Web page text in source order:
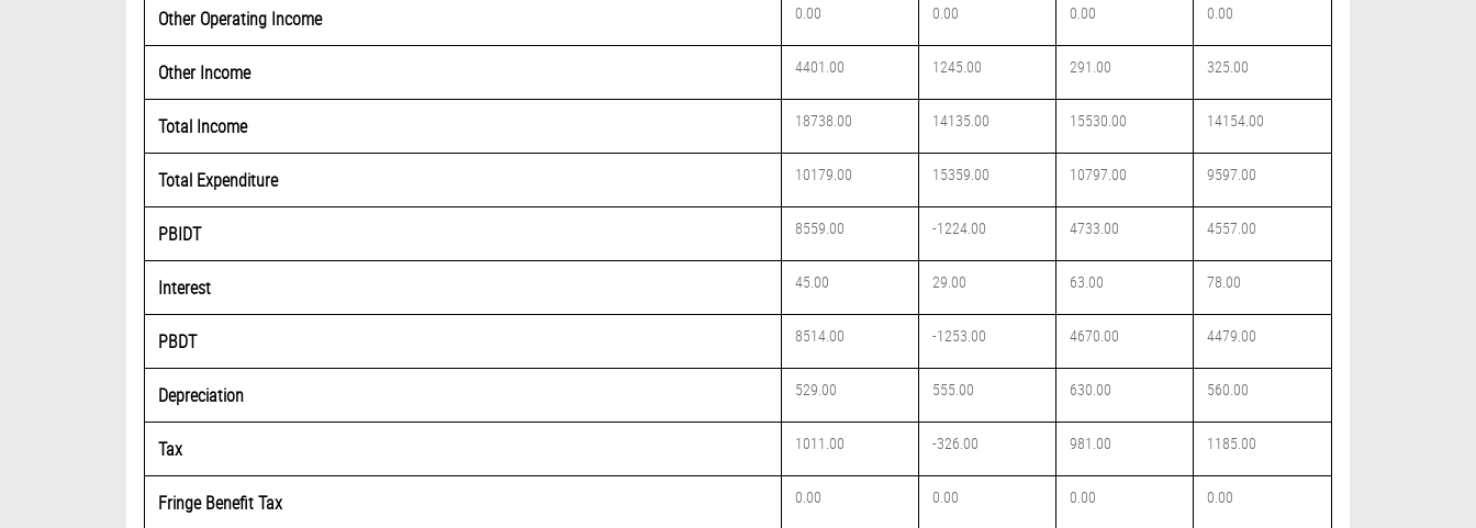
Other Operating Income 0.00 0.00 0.00 0.00
Other Income 4401.00 1245.00 291.00 325.00
Total Income 18738.00 14135.00 15530.00 14154.00
Total Expenditure 10179.00 15359.00 10797.00 9597.00
PBIDT 8559.00 -1224.00 4733.00 4557.00
Interest 45.00 29.00 63.00 78.00
PBDT 8514.00 -1253.00 4670.00 4479.00
Depreciation 529.00 555.00 630.00 560.00
Tax 1011.00 -326.00 981.00 1185.00
Fringe Benefit Tax 0.00 0.00 0.00 0.00